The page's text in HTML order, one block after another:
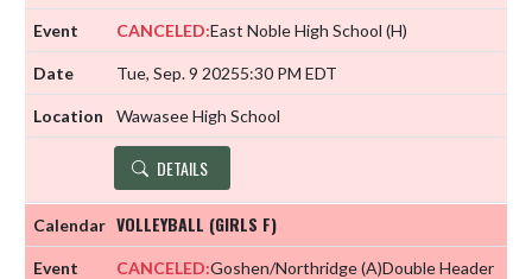
CANCELED:East Noble High School (H)
Tue, Sep. 9 20255:30 PM EDT
Wawasee High School
DETAILS
VOLLEYBALL (GIRLS F)
CANCELED:Goshen/Northridge(A)Double Header